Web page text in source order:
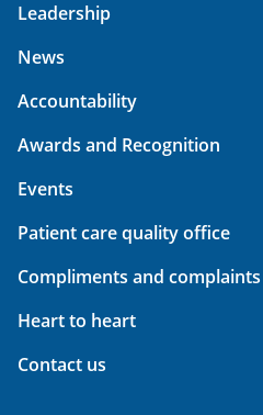
Leadership
News
Accountability
Awards and Recognition
Events
Patient care quality office
Compliments and complaints
Heart to heart
Contact us